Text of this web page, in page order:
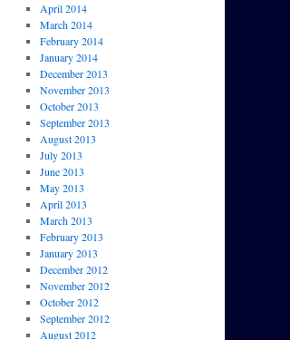
April 2014
March 2014
February 2014
January 2014
December 2013
November 2013
October 2013
September 2013
August 2013
July 2013
June 2013
May 2013
April 2013
March 2013
February 2013
January 2013
December 2012
November 2012
October 2012
September 2012
August 2012